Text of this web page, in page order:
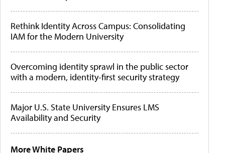
Rethink Identity Across Campus: Consolidating
IAM for the Modern University
Overcoming identity sprawl in the public sector
with a modern, identity-first security strategy
Major U.S. State University Ensures LMS
Availability and Security
More White Papers